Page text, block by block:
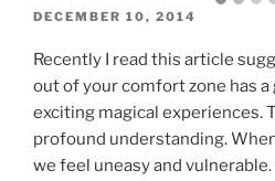
POSTED
DECEMBER 10, 2014
Recently I read this article
out of your comfort zone has
exciting magical experiences.
profound understanding.
we feel uneasy and